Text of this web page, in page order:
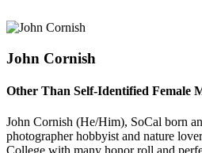
John Cornish
Other Than Self-Identified Female
John Cornish (He/Him), SoCal born
photographer hobbyist and nature
College with many honor roll and